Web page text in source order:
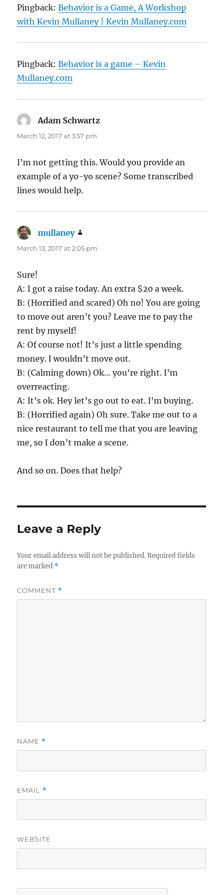
Pingback:Behavior is a Game, A Workshop
with Kevin Mullaney | Kevin Mullaney.com
Pingback:Behavior is a game – Kevin
Mullaney.com
Adam Schwartz
March 12, 2017 at 3:57 pm
I’m not getting this. Would you provide an
example of a yo-yo scene? Some transcribed
lines would help.
mullaney
March 13, 2017 at 2:05 pm
Sure!
A: I got a raise today. An extra $20 a week.
B: (Horrified and scared) Oh no! You are going
to move out aren’t you? Leave me to pay the
rent by myself!
A: Of course not! It’s just a little spending
money. I wouldn’t move out.
B: (Calming down) Ok… you’re right. I’m
overreacting.
A: It’s ok. Hey let’s go out to eat. I’m buying.
B: (Horrified again) Oh sure. Take me out to a
nice restaurant to tell me that you are leaving
me, so I don’t make a scene.
And so on. Does that help?
Leave a Reply
Your email address will not be published. Required fields
are marked *
COMMENT *
NAME *
EMAIL *
WEBSITE